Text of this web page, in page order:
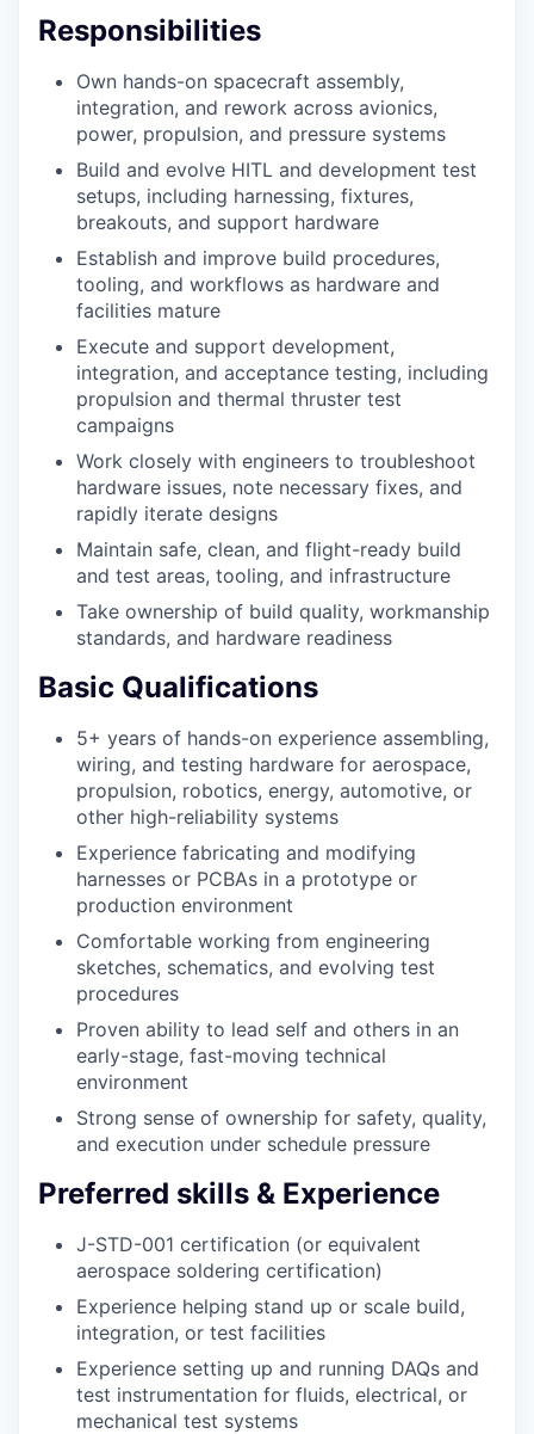
Responsibilities
Own hands-on spacecraft assembly,
integration, and rework across avionics,
power, propulsion, and pressure systems
Build and evolve HITL and development test
setups, including harnessing, fixtures,
breakouts, and support hardware
Establish and improve build procedures,
tooling, and workflows as hardware and
facilities mature
Execute and support development,
integration, and acceptance testing, including
propulsion and thermal thruster test
campaigns
Work closely with engineers to troubleshoot
hardware issues, note necessary fixes, and
rapidly iterate designs
Maintain safe, clean, and flight-ready build
and test areas, tooling, and infrastructure
Take ownership of build quality, workmanship
standards, and hardware readiness
Basic Qualifications
5+ years of hands-on experience assembling,
wiring, and testing hardware for aerospace,
propulsion, robotics, energy, automotive, or
other high-reliability systems
Experience fabricating and modifying
harnesses or PCBAs in a prototype or
production environment
Comfortable working from engineering
sketches, schematics, and evolving test
procedures
Proven ability to lead self and others in an
early-stage, fast-moving technical
environment
Strong sense of ownership for safety, quality,
and execution under schedule pressure
Preferred skills & Experience
J-STD-001 certification (or equivalent
aerospace soldering certification)
Experience helping stand up or scale build,
integration, or test facilities
Experience setting up and running DAQs and
test instrumentation for fluids, electrical, or
mechanical test systems